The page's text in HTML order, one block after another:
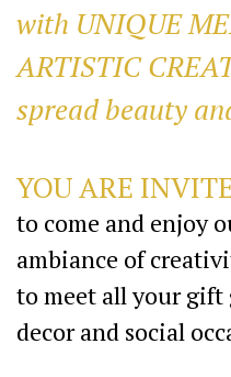
with UNIQUE
ARTISTIC
spread beauty
YOU ARE
to come and enjoy
ambiance of
to meet all your
decor and social